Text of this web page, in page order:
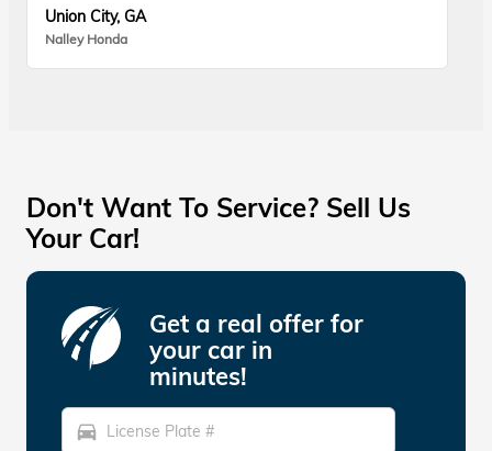
Union City, GA
Nalley Honda
Don't Want To Service? Sell Us
Your Car!
Get a real offer for
your car in
minutes!
directions_car